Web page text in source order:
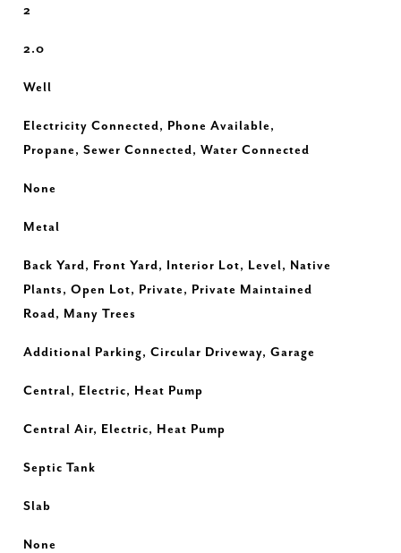
2
2.0
Well
Electricity Connected, Phone Available,
Propane, Sewer Connected, Water Connected
None
Metal
Back Yard, Front Yard, Interior Lot, Level, Native
Plants, Open Lot, Private, Private Maintained
Road, Many Trees
Additional Parking, Circular Driveway, Garage
Central, Electric, Heat Pump
Central Air, Electric, Heat Pump
Septic Tank
Slab
None